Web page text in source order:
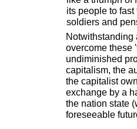
its people to
soldiers and
Notwithstanding
overcome these
undiminished
capitalism, the
the capitalist
exchange by a
the nation state
foreseeable